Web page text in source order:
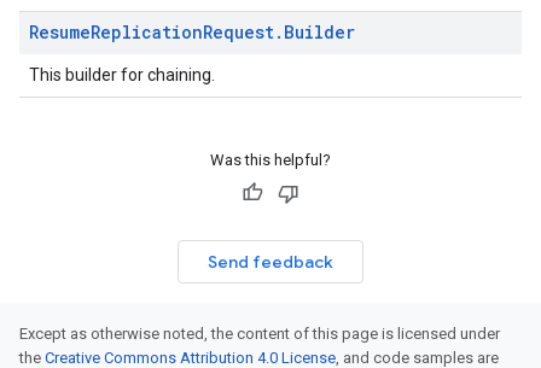
ResumeReplicationRequest. Builder
This builder for chaining.
Was this helpful?
Send feedback
Except as otherwise noted, the content of this page is licensed under
the Creative Commons Attribution 4.0 License, and code samples are